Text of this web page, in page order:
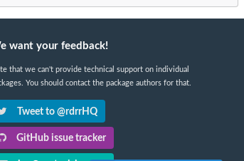
want your feedback!
that we can't provide technical support on individual
You should contact the package authors for that.
Tweet to @rdrrHQ
GitHub issue tracker